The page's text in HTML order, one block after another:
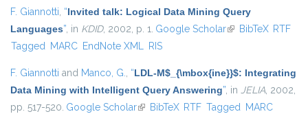
F. Giannotti, “Invited talk: Logical Data Mining Query
Languages”, in KDID, 2002, p. 1. Google Scholar(link is external)
BibTeX RTF
Tagged MARC EndNote XML RIS
F. Giannotti and Manco, G., “LDL-M$_{\mbox{ine}}$: Integrating
Data Mining with Intelligent Query Answering”, in JELIA, 2002,
pp. 517-520. Google Scholar(link is external)
BibTeX RTF Tagged MARC